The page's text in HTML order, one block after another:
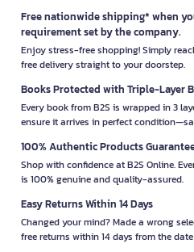
Free nationwide shipping* when
requirement set by the company.
Enjoy stress-free shopping! Simply
free delivery straight to your doorstep.
Books Protected with Triple-Layer
Every book from B2S is wrapped in 3
ensure it arrives in perfect
100% Authentic Products
Shop with confidence at B2S Online.
is 100% genuine and quality-assured.
Easy Returns Within 14 Days
Changed your mind? Made a wrong
free returns within 14 days from the